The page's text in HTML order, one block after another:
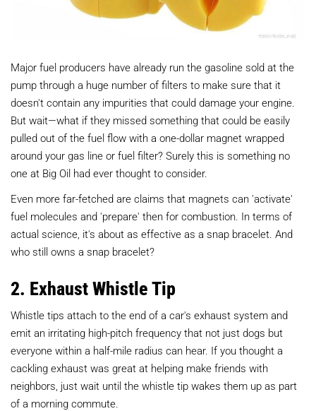
Major fuel producers have already run the gasoline sold at the
pump through a huge number of filters to make sure that it
doesn't contain any impurities that could damage your engine.
But wait—what if they missed something that could be easily
pulled out of the fuel flow with a one-dollar magnet wrapped
around your gas line or fuel filter? Surely this is something no
one at Big Oil had ever thought to consider.
Even more far-fetched are claims that magnets can 'activate'
fuel molecules and 'prepare' then for combustion. In terms of
actual science, it's about as effective as a snap bracelet. And
who still owns a snap bracelet?
2. Exhaust Whistle Tip
Whistle tips attach to the end of a car's exhaust system and
emit an irritating high-pitch frequency that not just dogs but
everyone within a half-mile radius can hear. If you thought a
cackling exhaust was great at helping make friends with
neighbors, just wait until the whistle tip wakes them up as part
of a morning commute.